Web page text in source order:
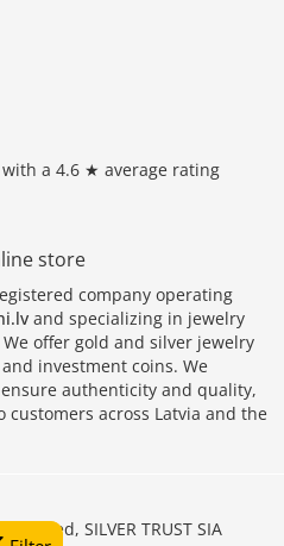
a 4.6 ★ average rating
store
company operating
and specializing in jewelry
offer gold and silver jewelry
investment coins. We
authenticity and quality,
across Latvia and the
SILVER TRUST SIA